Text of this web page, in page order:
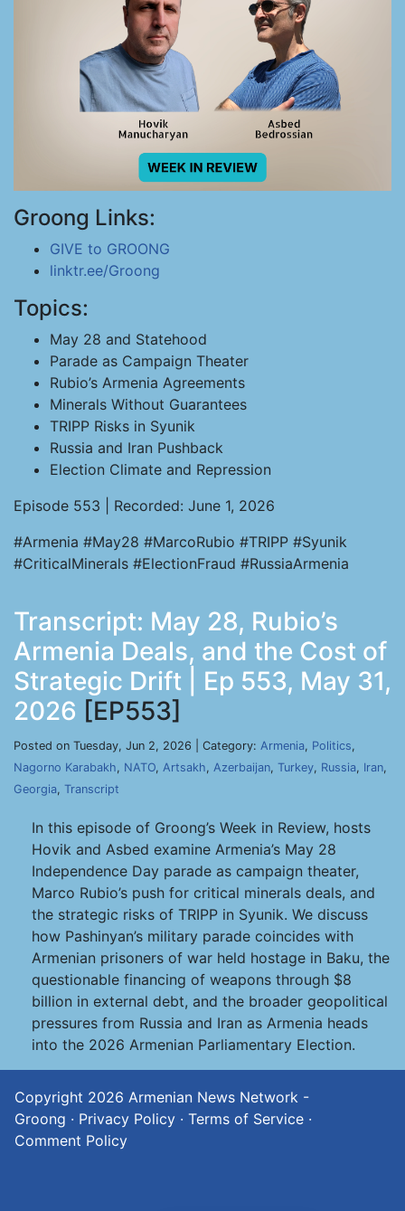
Groong Links:
GIVE to GROONG
linktr.ee/Groong
Topics:
May 28 and Statehood
Parade as Campaign Theater
Rubio’s Armenia Agreements
Minerals Without Guarantees
TRIPP Risks in Syunik
Russia and Iran Pushback
Election Climate and Repression
Episode 553 | Recorded: June 1, 2026
#Armenia #May28 #MarcoRubio #TRIPP #Syunik
#CriticalMinerals #ElectionFraud #RussiaArmenia
Transcript: May 28, Rubio’s
Armenia Deals, and the Cost of
Strategic Drift | Ep 553, May 31,
2026 [EP553]
Posted on Tuesday, Jun 2, 2026 | Category: Armenia, Politics,
Nagorno Karabakh, NATO, Artsakh, Azerbaijan, Turkey, Russia, Iran,
Georgia, Transcript
In this episode of Groong’s Week in Review, hosts
Hovik and Asbed examine Armenia’s May 28
Independence Day parade as campaign theater,
Marco Rubio’s push for critical minerals deals, and
the strategic risks of TRIPP in Syunik. We discuss
how Pashinyan’s military parade coincides with
Armenian prisoners of war held hostage in Baku, the
questionable financing of weapons through $8
billion in external debt, and the broader geopolitical
pressures from Russia and Iran as Armenia heads
into the 2026 Armenian Parliamentary Election.
Copyright 2026 Armenian News Network -
Groong · Privacy Policy · Terms of Service ·
Comment Policy